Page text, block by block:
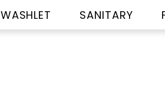
WASHLET SANITARY